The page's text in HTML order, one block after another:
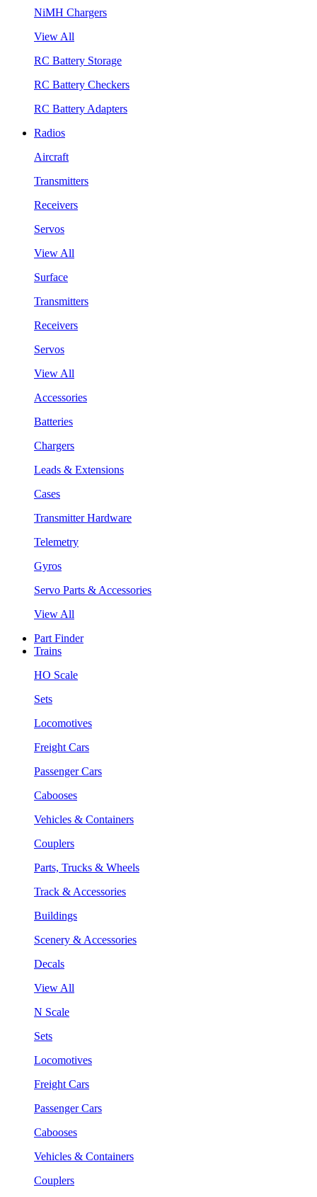
NiMH Chargers
View All
RC Battery Storage
RC Battery Checkers
RC Battery Adapters
Radios
Aircraft
Transmitters
Receivers
Servos
View All
Surface
Transmitters
Receivers
Servos
View All
Accessories
Batteries
Chargers
Leads & Extensions
Cases
Transmitter Hardware
Telemetry
Gyros
Servo Parts & Accessories
View All
Part Finder
Trains
HO Scale
Sets
Locomotives
Freight Cars
Passenger Cars
Cabooses
Vehicles & Containers
Couplers
Parts, Trucks & Wheels
Track & Accessories
Buildings
Scenery & Accessories
Decals
View All
N Scale
Sets
Locomotives
Freight Cars
Passenger Cars
Cabooses
Vehicles & Containers
Couplers